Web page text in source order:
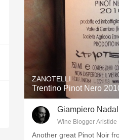
ZANOTELLI
Trentino Pinot Nero
Giampiero
Wine Blogger Aristide
Another great Pinot Noir